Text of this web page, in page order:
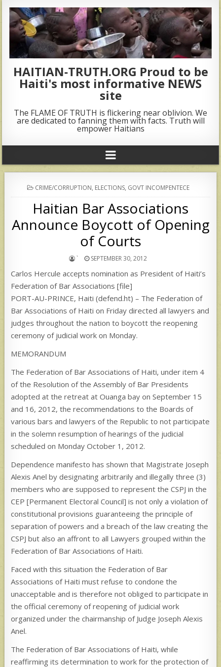
HAITIAN-TRUTH.ORG Proud to be
Haiti's most informative NEWS
site
The FLAME OF TRUTH is flickering near oblivion. We
are dedicated to fanning them with facts. Truth will
empower Haitians
POSTED
IN
CRIME/CORRUPTION, ELECTIONS, GOVT INCOMPENTECE
Haitian Bar Associations
Announce Boycott of Opening
of Courts
` SEPTEMBER 30, 2012
Carlos Hercule accepts nomination as President of Haiti’s
Federation of Bar Associations [file]
PORT-AU-PRINCE, Haiti (defend.ht) – The Federation of
Bar Associations of Haiti on Friday directed all lawyers and
judges throughout the nation to boycott the reopening
ceremony of judicial work on Monday.
MEMORANDUM
The Federation of Bar Associations of Haiti, under item 4
of the Resolution of the Assembly of Bar Presidents
adopted at the retreat at Ouanga bay on September 15
and 16, 2012, the recommendations to the Boards of
various bars and lawyers of the Republic to not participate
in the solemn resumption of hearings of the judicial
scheduled on Monday October 1, 2012.
Dependence manifesto has shown that Magistrate Joseph
Alexis Anel by designating arbitrarily and illegally three (3)
members who are supposed to represent the CSPJ in the
CEP [Permanent Electoral Council] is not only a violation of
constitutional provisions guaranteeing the principle of
separation of powers and a breach of the law creating the
CSPJ but also an affront to all Lawyers grouped within the
Federation of Bar Associations of Haiti.
Faced with this situation the Federation of Bar
Associations of Haiti must refuse to condone the
unacceptable and is therefore not obliged to participate in
the official ceremony of reopening of judicial work
organized under the chairmanship of Judge Joseph Alexis
Anel.
The Federation of Bar Associations of Haiti, while
reaffirming its determination to work for the protection of